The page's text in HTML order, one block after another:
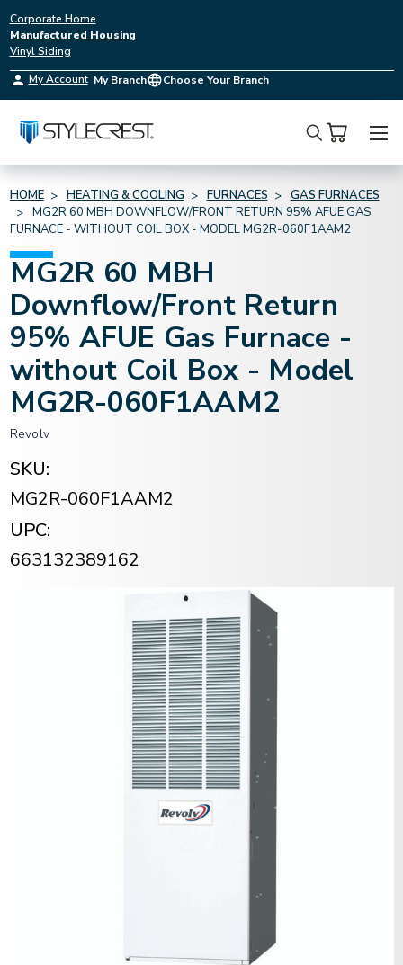
Corporate Home
Manufactured Housing
Vinyl Siding
My Account My Branch Choose Your Branch
Search
HOME HEATING & COOLING FURNACES
GAS FURNACES
MG2R 60 MBH DOWNFLOW/FRONT RETURN 95% AFUE GAS
FURNACE - WITHOUT COIL BOX - MODEL MG2R-060F1AAM2
MG2R 60 MBH
Downflow/Front Return
95% AFUE Gas Furnace -
without Coil Box - Model
MG2R-060F1AAM2
Revolv
SKU:
MG2R-060F1AAM2
UPC:
663132389162